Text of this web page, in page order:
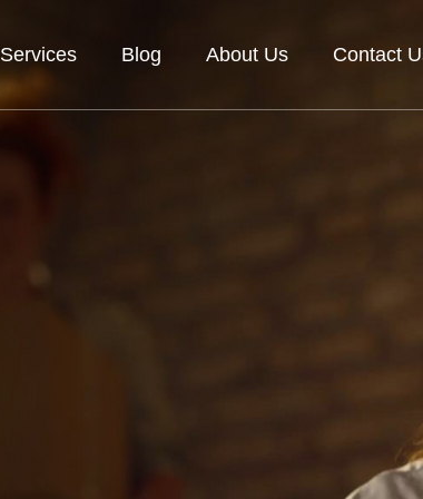
Services Blog About Us Contact